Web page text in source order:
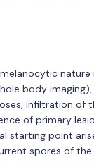
nature
body
infiltration of
of primary
starting point
spores of the